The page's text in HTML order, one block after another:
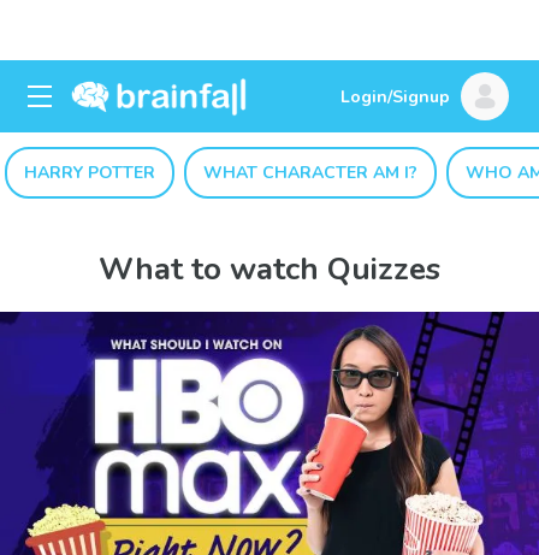
Login/Signup
HARRY POTTER WHAT CHARACTER AM I? WHO
What to watch Quizzes